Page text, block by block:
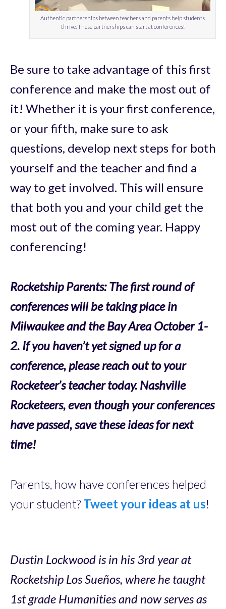
Authentic partnerships between teachers and parents help students
thrive. These partnerships can start at conferences!
Be sure to take advantage of this first
conference and make the most out of
it! Whether it is your first conference,
or your fifth, make sure to ask
questions, develop next steps for both
yourself and the teacher and find a
way to get involved. This will ensure
that both you and your child get the
most out of the coming year. Happy
conferencing!
Rocketship Parents: The first round of
conferences will be taking place in
Milwaukee and the Bay Area October 1-
2. If you haven’t yet signed up for a
conference, please reach out to your
Rocketeer’s teacher today. Nashville
Rocketeers, even though your conferences
have passed, save these ideas for next
time!
Parents, how have conferences helped
your student? Tweet your ideas at us!
Dustin Lockwood is in his 3rd year at
Rocketship Los Sueños, where he taught
1st grade Humanities and now serves as